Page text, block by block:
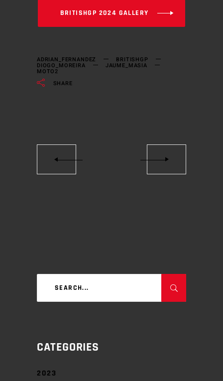
BRITISHGP 2024 GALLERY
ADRIAN_FERNANDEZ BRITISHGP
DIOGO_MOREIRA JAUME_MASIA
MOTO2
SHARE
CATEGORIES
2023